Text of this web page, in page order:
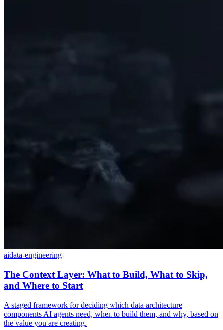
aidata-engineering
The Context Layer: What to Build, What to Skip,
and Where to Start
A staged framework for deciding which data architecture
components AI agents need, when to build them, and why, based on
the value you are creating.